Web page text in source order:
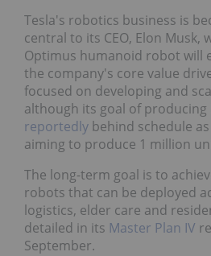
Tesla's robotics business is
central to its CEO, Elon Musk,
Optimus humanoid robot will
the company's core value
focused on developing and
although its goal of producing
reportedly behind schedule as
aiming to produce 1 million
The long-term goal is to
robots that can be deployed
logistics, elder care and
detailed in its Master Plan IV
September.